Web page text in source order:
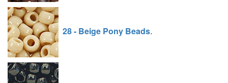
28 - Beige Pony Beads.